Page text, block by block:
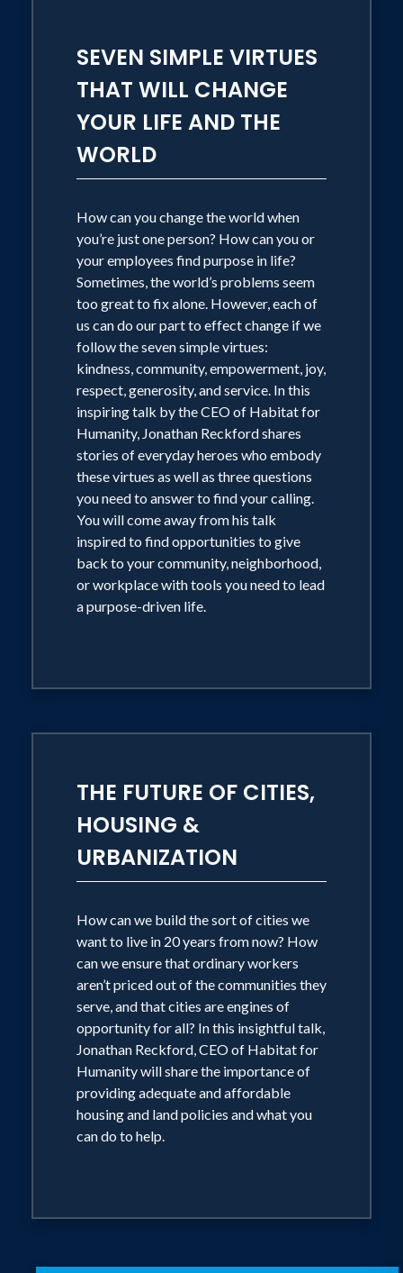
SEVEN SIMPLE VIRTUES
THAT WILL CHANGE
YOUR LIFE AND THE
WORLD
How can you change the world when
you’re just one person? How can you or
your employees find purpose in life?
Sometimes, the world’s problems seem
too great to fix alone. However, each of
us can do our part to effect change if we
follow the seven simple virtues:
kindness, community, empowerment, joy,
respect, generosity, and service. In this
inspiring talk by the CEO of Habitat for
Humanity, Jonathan Reckford shares
stories of everyday heroes who embody
these virtues as well as three questions
you need to answer to find your calling.
You will come away from his talk
inspired to find opportunities to give
back to your community, neighborhood,
or workplace with tools you need to lead
a purpose-driven life.
THE FUTURE OF CITIES,
HOUSING &
URBANIZATION
How can we build the sort of cities we
want to live in 20 years from now? How
can we ensure that ordinary workers
aren’t priced out of the communities they
serve, and that cities are engines of
opportunity for all? In this insightful talk,
Jonathan Reckford, CEO of Habitat for
Humanity will share the importance of
providing adequate and affordable
housing and land policies and what you
can do to help.